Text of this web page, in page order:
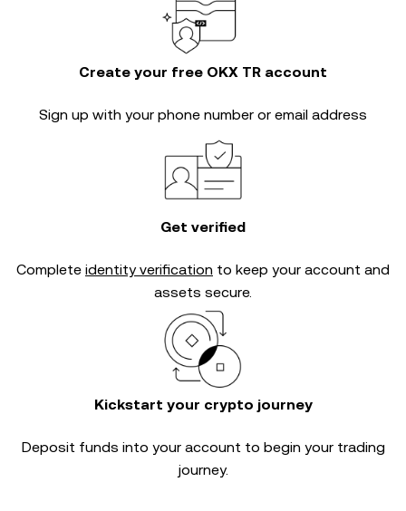
Create your free OKX TR account
Sign up with your phone number or email address
Get verified
Complete identity verification to keep your account and
assets secure.
Kickstart your crypto journey
Deposit funds into your account to begin your trading
journey.